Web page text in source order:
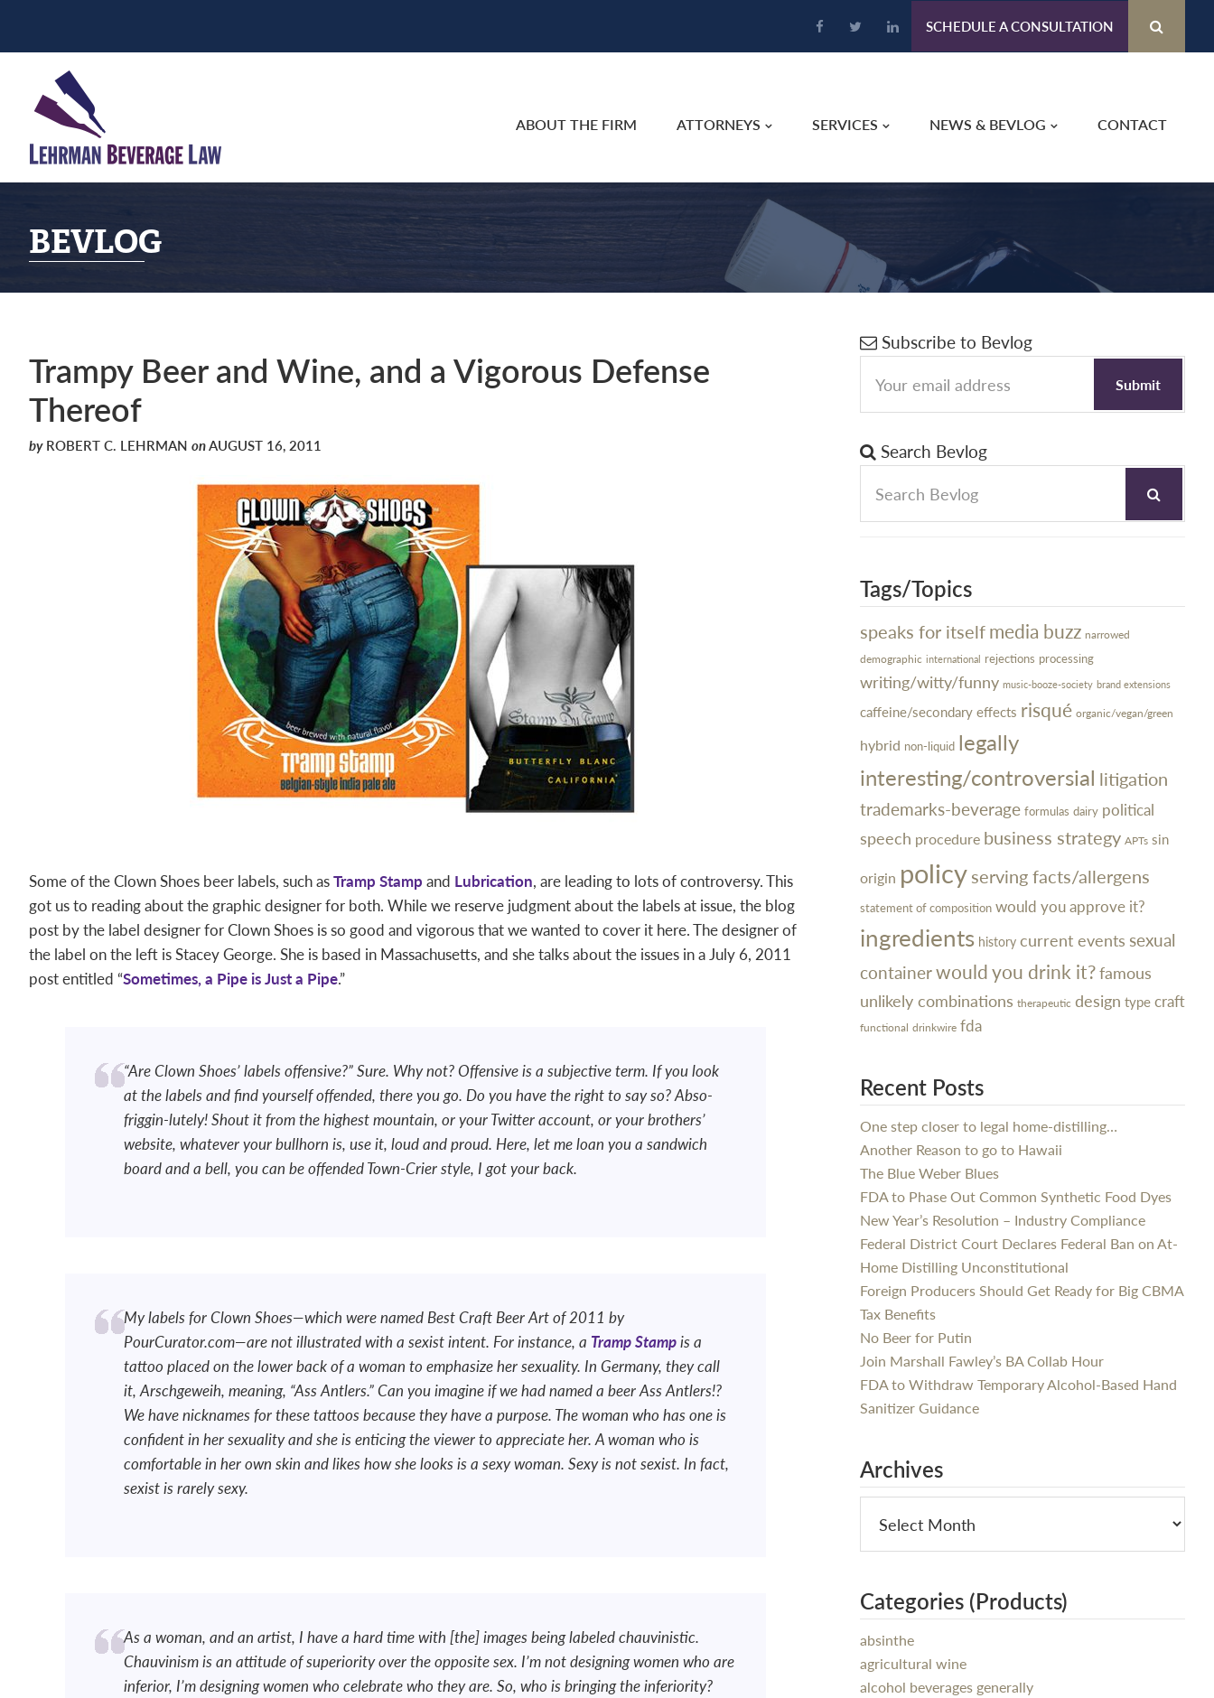
SCHEDULE A CONSULTATION
primary
navigation
content
primary
sidebar
ABOUT THE FIRM ATTORNEYS SERVICES NEWS & BEVLOG CONTACT
BEVLOG
Trampy Beer and Wine, and a Vigorous Defense
Thereof
byROBERT C. LEHRMAN onAUGUST 16, 2011
Some of the Clown Shoes beer labels, such asTramp Stamp and Lubrication, are leading to lots of controversy. This
got us to reading about the graphic designer for both. While we reserve judgment about the labels at issue, the blog
post by the label designer for Clown Shoes is so good and vigorous that we wanted to cover it here. The designer of
the label on the left is Stacey George. She is based in Massachusetts, and she talks about the issues in a July 6, 2011
post entitled “Sometimes, a Pipe is Just a Pipe.”
“Are Clown Shoes’ labels offensive?” Sure. Why not? Offensive is a subjective term. If you look
at the labels and find yourself offended, there you go. Do you have the right to say so? Abso-
friggin-lutely! Shout it from the highest mountain, or your Twitter account, or your brothers’
website, whatever your bullhorn is, use it, loud and proud. Here, let me loan you a sandwich
board and a bell, you can be offended Town-Crier style, I got your back.
My labels for Clown Shoes—which were named Best Craft Beer Art of 2011 by
PourCurator.com—are not illustrated with a sexist intent. For instance, a Tramp Stampis a
tattoo placed on the lower back of a woman to emphasize her sexuality. In Germany, they call
it,Arschgeweih, meaning, “Ass Antlers.” Can you imagine if we had named a beer Ass Antlers!?
We have nicknames for these tattoos because they have a purpose. The woman who has one is
confident in her sexuality and she is enticing the viewer to appreciate her. A woman who is
comfortable in her own skin and likes how she looks is a sexy woman. Sexy is not sexist. In fact,
sexist is rarely sexy.
As a woman, and an artist, I have a hard time with [the] images being labeled chauvinistic.
Chauvinism is an attitude of superiority over the opposite sex. I’m not designing women who are
inferior, I’m designing women who celebrate who they are. So, who is bringing the inferiority?
Primary
Sidebar
Subscribe to Bevlog
Search Bevlog
Tags/Topics
speaks for itselfmedia buzz narrowed
demographic international rejections processing
writing/witty/funny music-booze-society brand extensions
caffeine/secondary effects risqué organic/vegan/green
hybrid non-liquid legally
interesting/controversial litigation
trademarks-beverage formulas dairy political
speech procedure business strategy APTs sin
origin policyserving facts/allergens
statement of composition would you approve it?
ingredients history current events sexual
containerwould you drink it?famous
unlikely combinations therapeutic design typecraft
functional drinkwire fda
Recent Posts
One step closer to legal home-distilling…
Another Reason to go to Hawaii
The Blue Weber Blues
FDA to Phase Out Common Synthetic Food Dyes
New Year’s Resolution – Industry Compliance
Federal District Court Declares Federal Ban on At-
Home Distilling Unconstitutional
Foreign Producers Should Get Ready for Big CBMA
Tax Benefits
No Beer for Putin
Join Marshall Fawley’s BA Collab Hour
FDA to Withdraw Temporary Alcohol-Based Hand
Sanitizer Guidance
Archives
Categories (Products)
absinthe
agricultural wine
alcohol beverages generally